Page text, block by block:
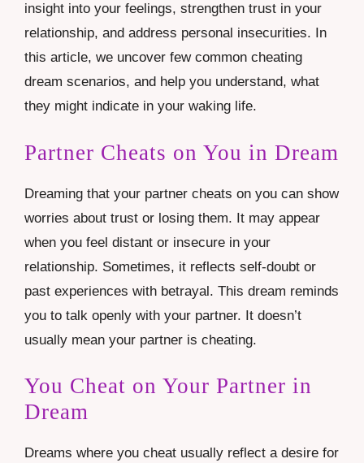
insight into your feelings, strengthen trust in your
relationship, and address personal insecurities. In
this article, we uncover few common cheating
dream scenarios, and help you understand, what
they might indicate in your waking life.
Partner Cheats on You in Dream
Dreaming that your partner cheats on you can show
worries about trust or losing them. It may appear
when you feel distant or insecure in your
relationship. Sometimes, it reflects self-doubt or
past experiences with betrayal. This dream reminds
you to talk openly with your partner. It doesn’t
usually mean your partner is cheating.
You Cheat on Your Partner in
Dream
Dreams where you cheat usually reflect a desire for